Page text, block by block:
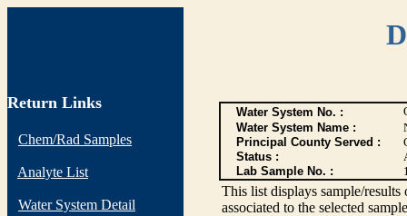
Return Links
Chem/Rad Samples
Analyte List
Water System Detail
Water System No. :
Water System Name :
Principal County Served :
Status :
Lab Sample No. :
This list displays sample/
associated to the selected